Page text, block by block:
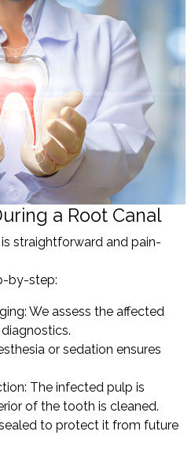
a Root Canal
straightforward and pain-
by-step:
We assess the affected
or sedation ensures
The infected pulp is
of the tooth is cleaned.
to protect it from future